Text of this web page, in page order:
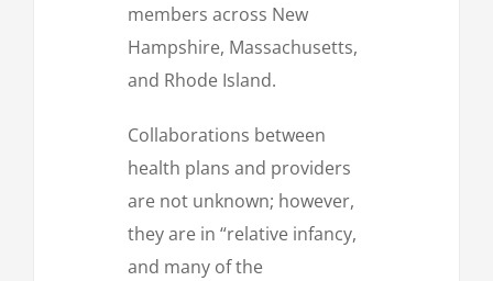
members across New
Hampshire, Massachusetts,
and Rhode Island.
Collaborations between
health plans and providers
are not unknown; however,
they are in “relative infancy,
and many of the